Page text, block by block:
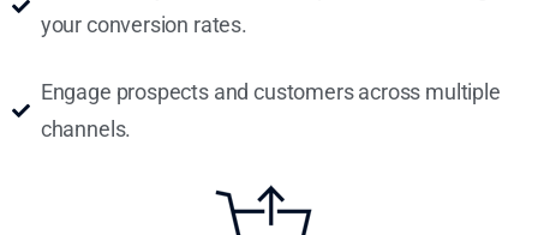
your conversion rates.
Engage prospects and customers across multiple
channels.